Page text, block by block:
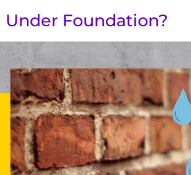
Under Foundation?